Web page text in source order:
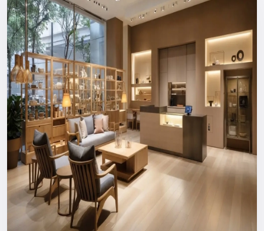
Bright industrial style panels
High quality, long structural construction
Comfortable content management CMS compatibility
Installation and training of users by a professional
Support that can be relied on in the long run
You will never spend money on something your business
does not need.
Nationwide Reach: Your Trusted
Digital Signage Dealers In Udaipur
You can count on us wherever you are or in what industry.
Consultation and custom design to the production, logistics,
installation, and after-support everything is managed in-
house to ensure a hassle-free experience.